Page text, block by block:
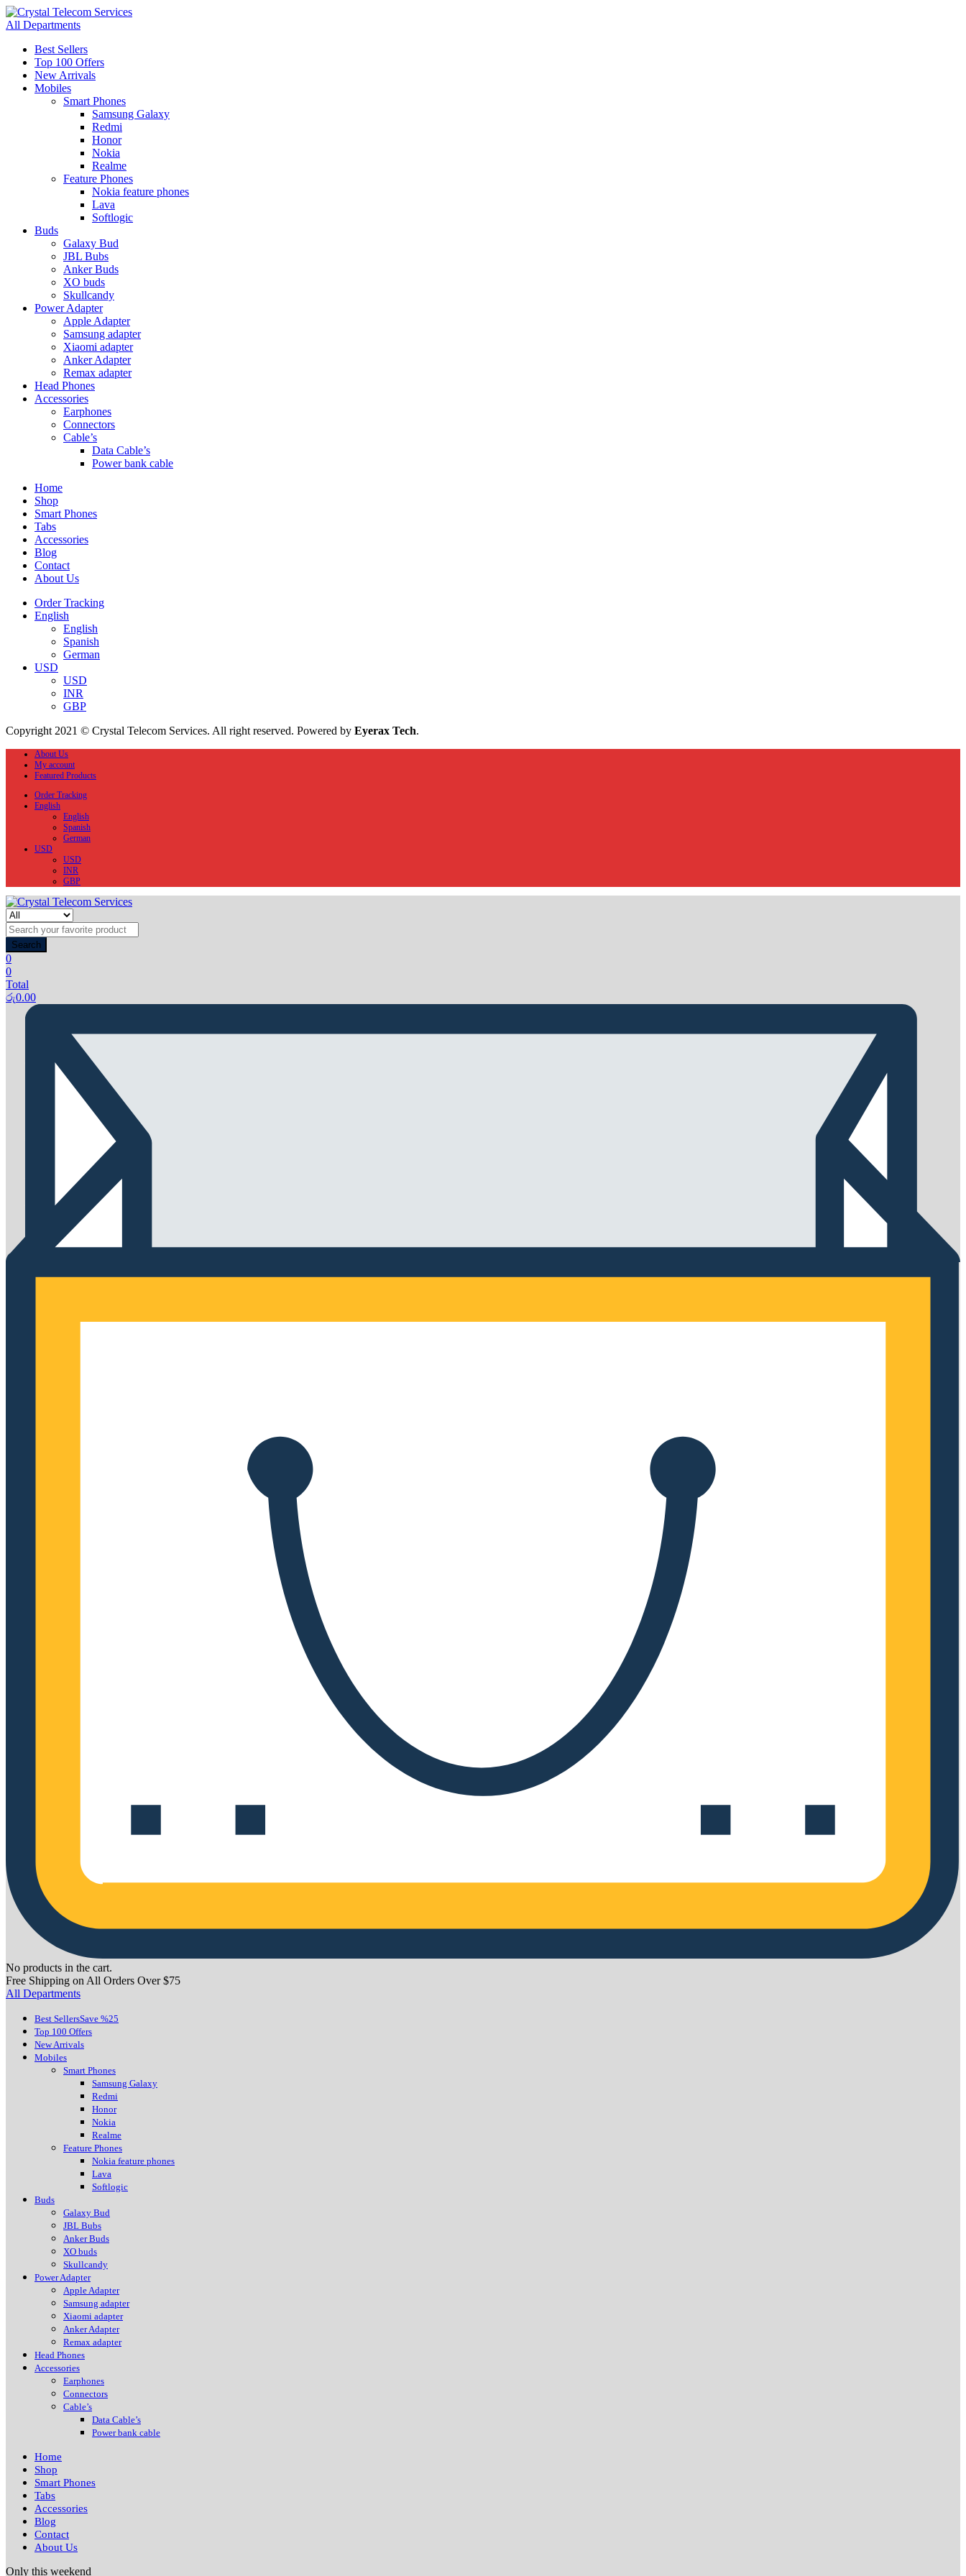
All Departments
Best Sellers
Top 100 Offers
New Arrivals
Mobiles
Smart Phones
Samsung Galaxy
Redmi
Honor
Nokia
Realme
Feature Phones
Nokia feature phones
Lava
Softlogic
Buds
Galaxy Bud
JBL Bubs
Anker Buds
XO buds
Skullcandy
Power Adapter
Apple Adapter
Samsung adapter
Xiaomi adapter
Anker Adapter
Remax adapter
Head Phones
Accessories
Earphones
Connectors
Cable’s
Data Cable’s
Power bank cable
Home
Shop
Smart Phones
Tabs
Accessories
Blog
Contact
About Us
Order Tracking
English
English
Spanish
German
USD
USD
INR
GBP
Copyright 2021 © Crystal Telecom Services. All right reserved. Powered by Eyerax Tech.
About Us
My account
Featured Products
Order Tracking
English
English
Spanish
German
USD
USD
INR
GBP
Search
0
0
Total
රු0.00
No products in the cart.
Free Shipping on All Orders Over $75
All Departments
Best SellersSave %25
Top 100 Offers
New Arrivals
Mobiles
Smart Phones
Samsung Galaxy
Redmi
Honor
Nokia
Realme
Feature Phones
Nokia feature phones
Lava
Softlogic
Buds
Galaxy Bud
JBL Bubs
Anker Buds
XO buds
Skullcandy
Power Adapter
Apple Adapter
Samsung adapter
Xiaomi adapter
Anker Adapter
Remax adapter
Head Phones
Accessories
Earphones
Connectors
Cable’s
Data Cable’s
Power bank cable
Home
Shop
Smart Phones
Tabs
Accessories
Blog
Contact
About Us
Only this weekend